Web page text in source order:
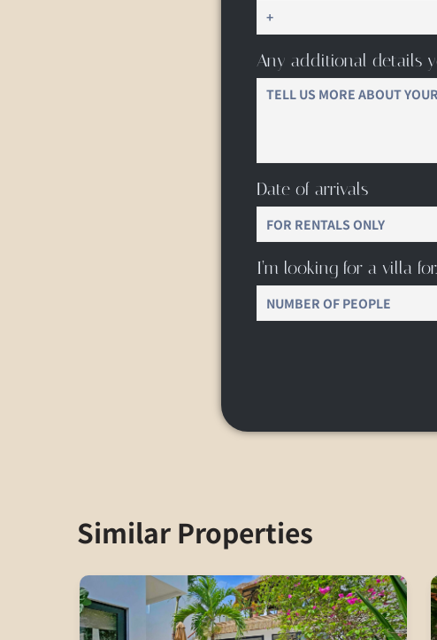
Any additional details
Date of arrivals
I’m looking for a villa for…
Similar Properties